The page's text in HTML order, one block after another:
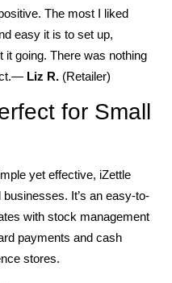
The most I liked
easy it is to set up,
it going. There was nothing
Liz R. (Retailer)
for Small
yet effective, iZettle
It’s an easy-to-
with stock management
payments and cash
stores.